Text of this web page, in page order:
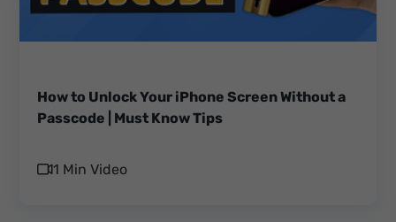
How to Unlock Your iPhone Screen Without a
Passcode | Must Know Tips
1 Min Video